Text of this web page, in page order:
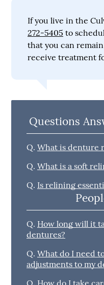
If you live in the
272-5405 to
that you can
receive treatment
Questions
Q. What is denture
Q. What is a soft
Q. Is relining
Q. How long will it
dentures?
Q. What do I need
adjustments to my